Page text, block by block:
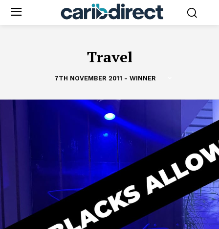
Travel
7TH NOVEMBER 2011 - WINNER